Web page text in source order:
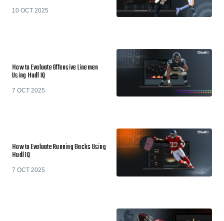
10 OCT 2025
How to Evaluate Offensive Linemen
Using Hudl IQ
7 OCT 2025
How to Evaluate Running Backs Using
Hudl IQ
7 OCT 2025